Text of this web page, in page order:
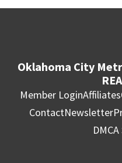
Oklahoma City
Member LoginAffiliates
ContactNewsletter